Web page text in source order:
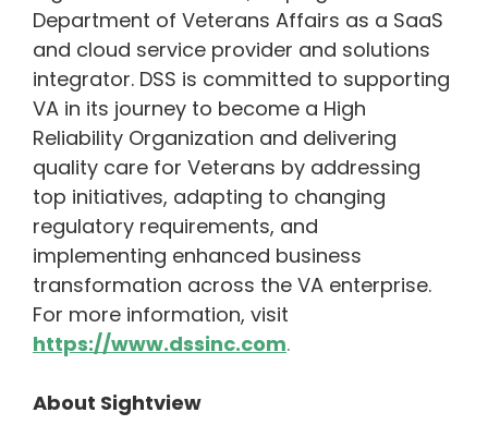
Department of Veterans Affairs as a SaaS
and cloud service provider and solutions
integrator. DSS is committed to supporting
VA in its journey to become a High
Reliability Organization and delivering
quality care for Veterans by addressing
top initiatives, adapting to changing
regulatory requirements, and
implementing enhanced business
transformation across the VA enterprise.
For more information, visit
https://www.dssinc.com.
About Sightview